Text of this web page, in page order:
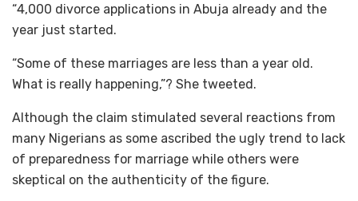
“4,000 divorce applications in Abuja already and the
year just started.
“Some of these marriages are less than a year old.
What is really happening,”? She tweeted.
Although the claim stimulated several reactions from
many Nigerians as some ascribed the ugly trend to lack
of preparedness for marriage while others were
skeptical on the authenticity of the figure.